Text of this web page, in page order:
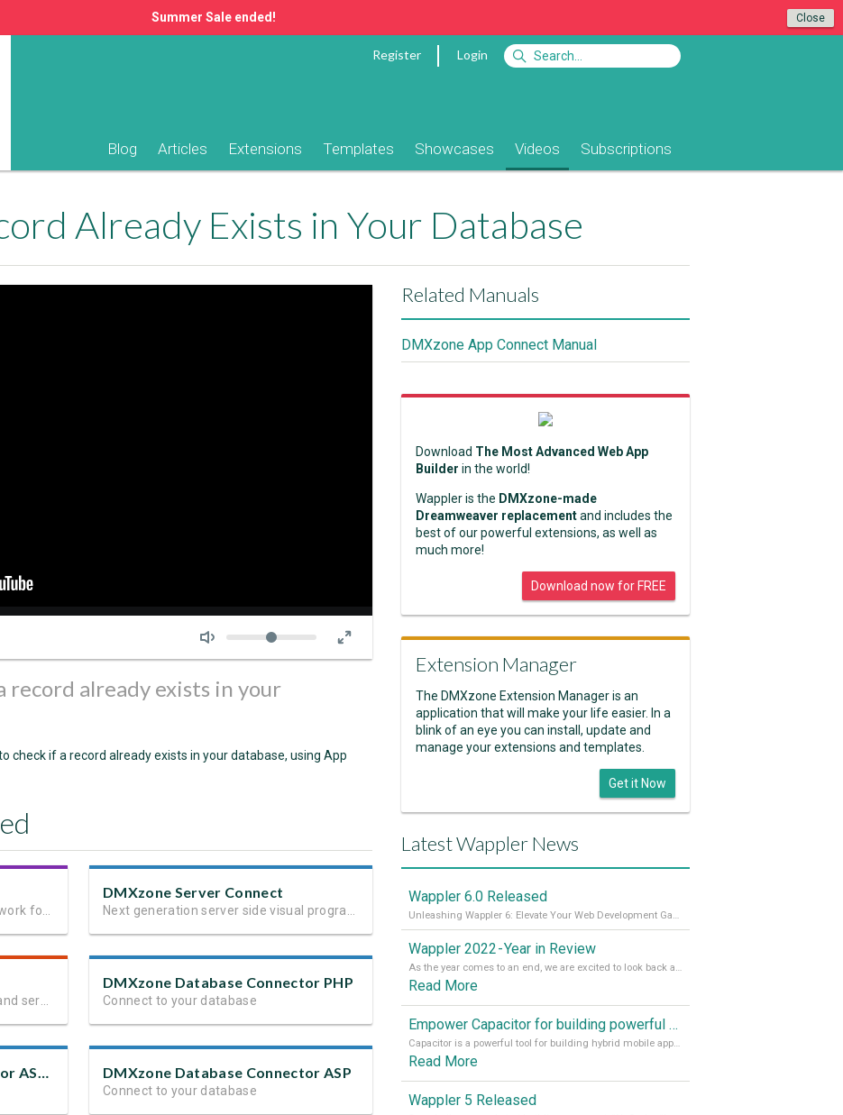
Close
Summer Sale ended!
Register Login
Blog Articles Extensions Templates Showcases Videos Subscriptions
Already Exists in Your Database
Seek
Volume
record already exists in your
check if a record already exists in your database, using App
DMXzone Server Connect
DMXzone Database Connector PHP
Connect to your database
DMXzone Database Connector ASP
Connect to your database
Related Manuals
DMXzone App Connect Manual
Download The Most Advanced Web App
Builder in the world!
Wappler is the DMXzone-made
Dreamweaver replacementand includes the
best of our powerful extensions, as well as
much more!
Download now for FREE
Extension Manager
The DMXzone Extension Manager is an
application that will make your life easier. In a
blink of an eye you can install, update and
manage your extensions and templates.
Get it Now
Latest Wappler News
Wappler 6.0 Released
Unleashing Wappler 6: Elevate Your Web Development Game! 🚀 Read it all on our Medium Blog
Wappler 2022 - Year in Review
As the year comes to an end, we are excited to look back at the important milestones of Wappler development in 2022. From new design tools to improved performance, we have been working hard to bring you the best possible experience. Thank you for your support and we can’t wait to see what the next
Read More
Empower Capacitor for building powerful mobile and desktop apps with local databases in Wappler
Capacitor is a powerful tool for building hybrid mobile apps that can run on both Android and iOS devices. Its integration with Wappler makes it even easier for developers to build and manage mobile apps with robust database integration. In this article, we explore the benefits of using Capacitor for app development and how it
Read More
Wappler 5 Released